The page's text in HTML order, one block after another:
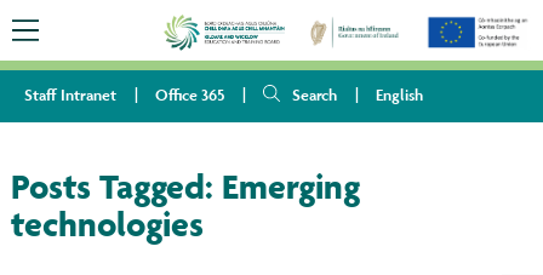
Staff Intranet Office 365 Search English
Posts Tagged: Emerging
technologies